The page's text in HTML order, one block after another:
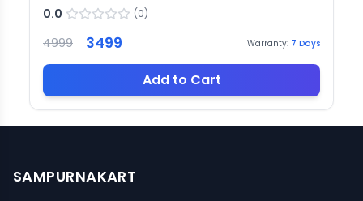
0.0 (0)
4999 3499 Warranty: 7 Days
Add to Cart
SAMPURNAKART